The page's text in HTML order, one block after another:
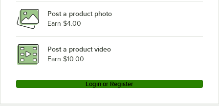
Post a product photo
Earn $4.00
Post a product video
Earn $10.00
Login or Register